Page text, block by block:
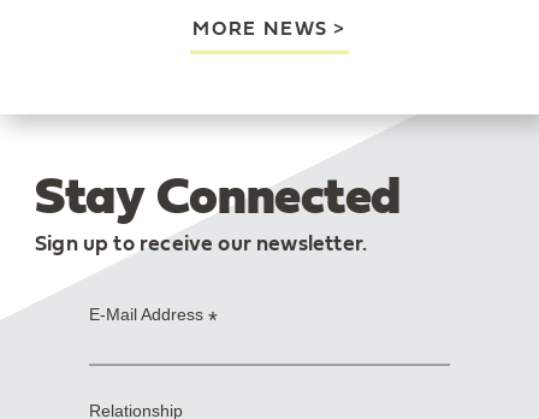
MORE NEWS
Stay Connected
Sign up to receive our newsletter.